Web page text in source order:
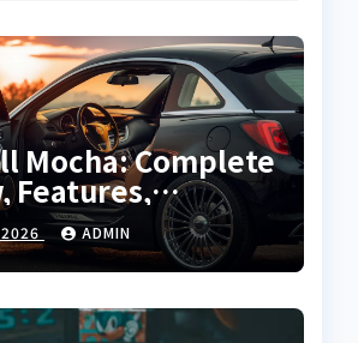
Mocha: Complete
Features,
and Buying
ADMIN